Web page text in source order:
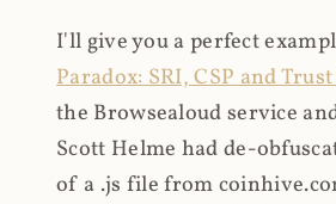
I'll give you a perfect
Paradox: SRI, CSP and
the Browsealoud service
Scott Helme had de-
of a .js file from